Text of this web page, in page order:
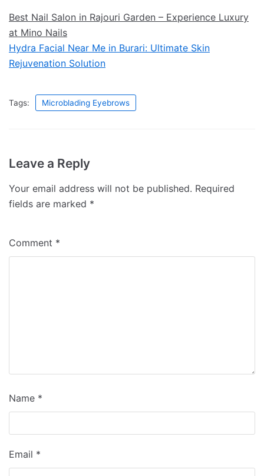
Best Nail Salon in Rajouri Garden – Experience Luxury
at Mino Nails
Hydra Facial Near Me in Burari: Ultimate Skin
Rejuvenation Solution
Tags: Microblading Eyebrows
Leave a Reply
Your email address will not be published. Required
fields are marked *
Comment *
Name *
Email *